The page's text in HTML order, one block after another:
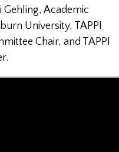
Academic
University, TAPPI
Chair, and TAPPI